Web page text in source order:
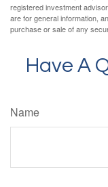
registered investment
are for general information,
purchase or sale of any
Have A
Name